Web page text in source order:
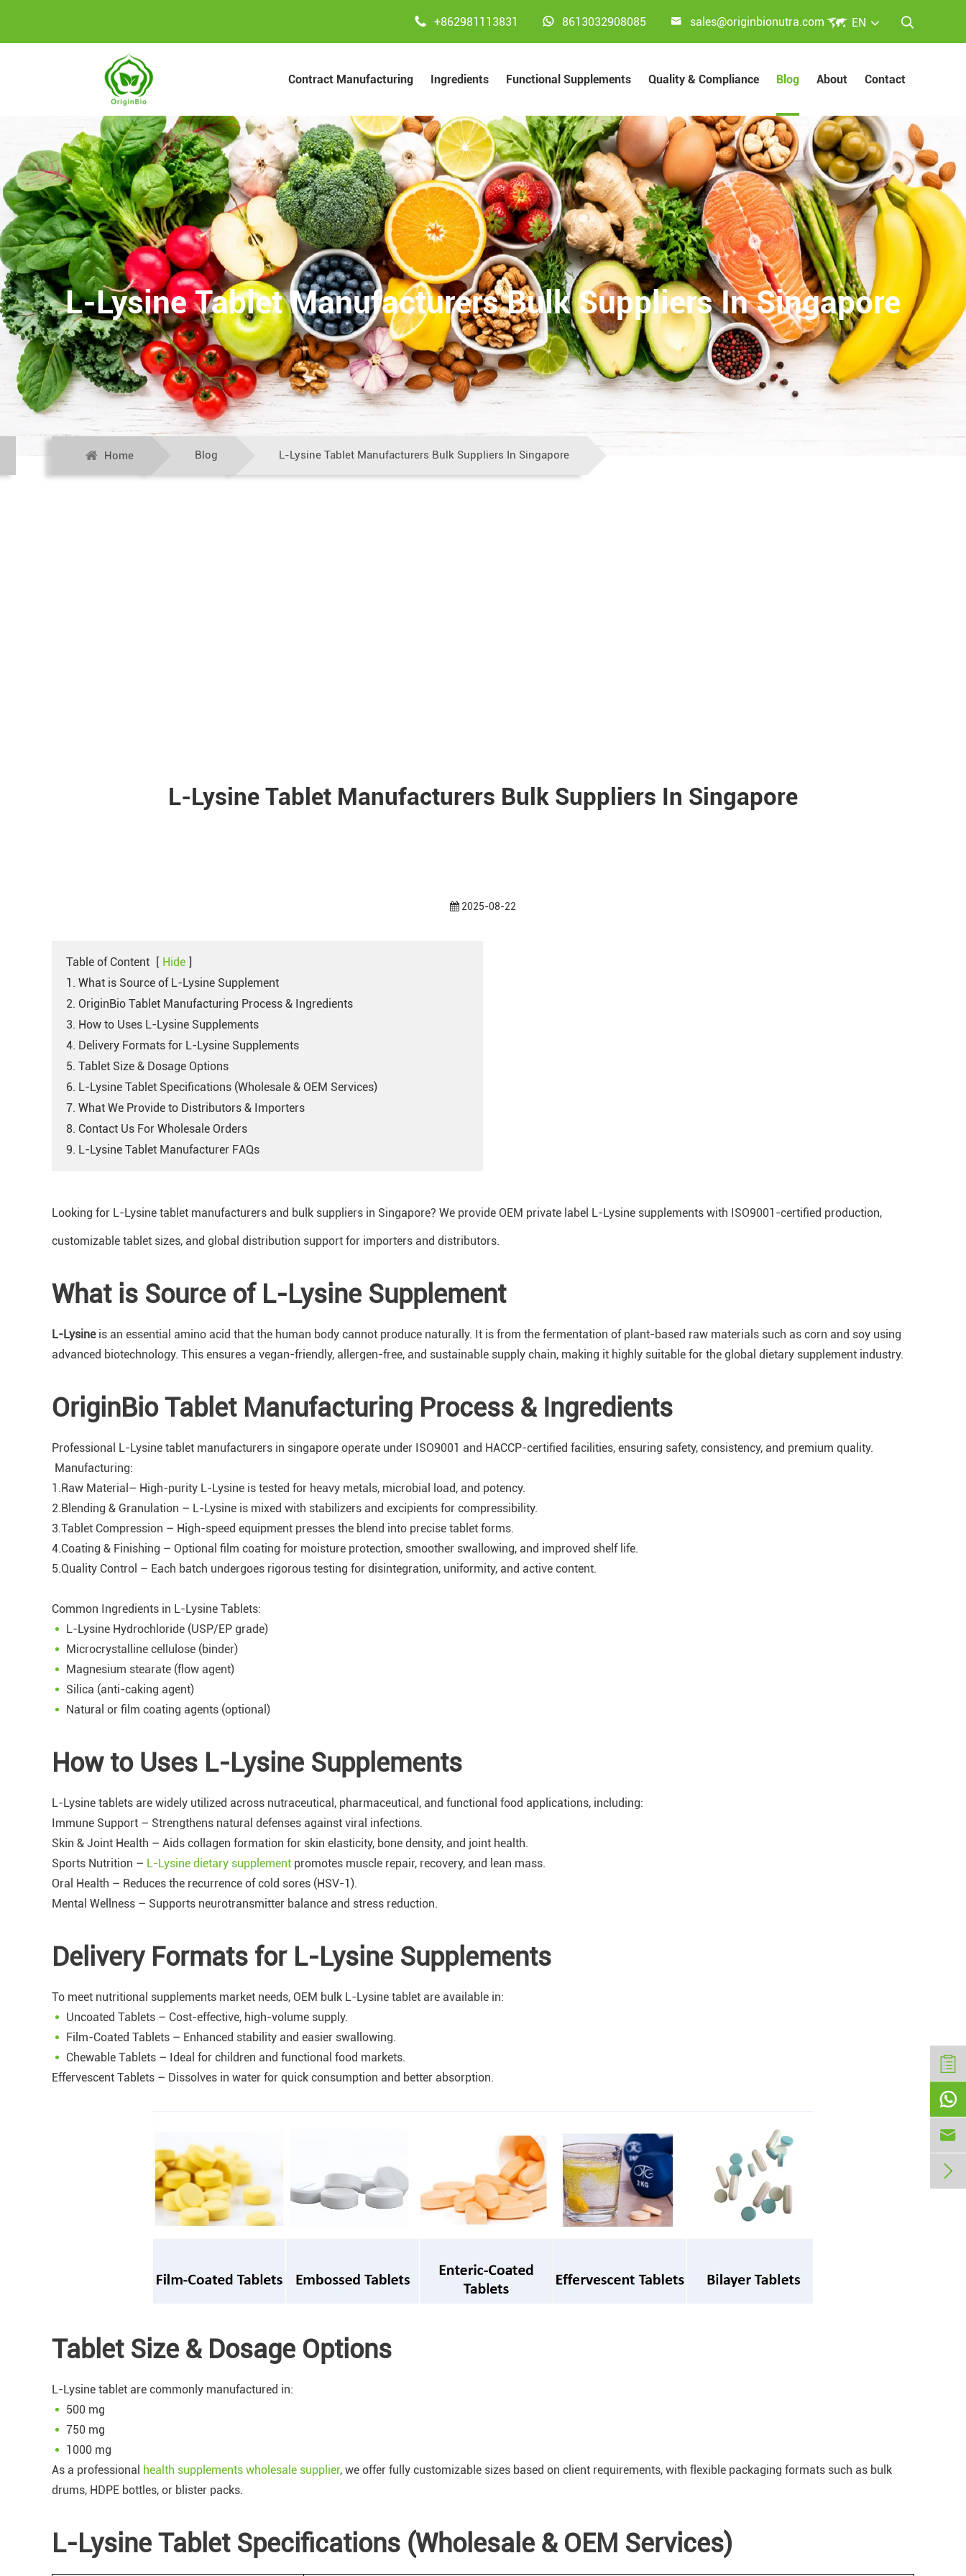

 EN
 +862981113831  8613032908085  sales@originbionutra.com
Contract Manufacturing Ingredients Functional Supplements Quality & Compliance Blog About Contact
L-Lysine Tablet Manufacturers Bulk Suppliers In Singapore
Home Blog L-Lysine Tablet Manufacturers Bulk Suppliers In Singapore
L-Lysine Tablet Manufacturers Bulk Suppliers In Singapore
2025-08-22
Table of Content [ Hide ]
1. What is Source of L-Lysine Supplement
2. OriginBio Tablet Manufacturing Process & Ingredients
3. How to Uses L-Lysine Supplements
4. Delivery Formats for L-Lysine Supplements
5. Tablet Size & Dosage Options
6. L-Lysine Tablet Specifications (Wholesale & OEM Services)
7. What We Provide to Distributors & Importers
8. Contact Us For Wholesale Orders
9. L-Lysine Tablet Manufacturer FAQs
Looking for L-Lysine tablet manufacturers and bulk suppliers in Singapore? We provide OEM private label L-Lysine supplements with ISO9001-certified production,
customizable tablet sizes, and global distribution support for importers and distributors.
What is Source of L-Lysine Supplement
L-Lysineis an essential amino acid that the human body cannot produce naturally. It is from the fermentation of plant-based raw materials such as corn and soy using
advanced biotechnology. This ensures a vegan-friendly, allergen-free, and sustainable supply chain, making it highly suitable for the global dietary supplement industry.
OriginBio Tablet Manufacturing Process & Ingredients
Professional L-Lysine tablet manufacturers in singapore operate under ISO9001 and HACCP-certified facilities, ensuring safety, consistency, and premium quality.
Manufacturing:
1.Raw Material– High-purity L-Lysine is tested for heavy metals, microbial load, and potency.
2.Blending & Granulation – L-Lysine is mixed with stabilizers and excipients for compressibility.
3.Tablet Compression – High-speed equipment presses the blend into precise tablet forms.
4.Coating & Finishing – Optional film coating for moisture protection, smoother swallowing, and improved shelf life.
5.Quality Control – Each batch undergoes rigorous testing for disintegration, uniformity, and active content.
Common Ingredients in L-Lysine Tablets:
L-Lysine Hydrochloride (USP/EP grade)
Microcrystalline cellulose (binder)
Magnesium stearate (flow agent)
Silica (anti-caking agent)
Natural or film coating agents (optional)
How to Uses L-Lysine Supplements
L-Lysine tablets are widely utilized across nutraceutical, pharmaceutical, and functional food applications, including:
Immune Support – Strengthens natural defenses against viral infections.
Skin & Joint Health – Aids collagen formation for skin elasticity, bone density, and joint health.
Sports Nutrition – L-Lysine dietary supplement promotes muscle repair, recovery, and lean mass.
Oral Health – Reduces the recurrence of cold sores (HSV-1).
Mental Wellness – Supports neurotransmitter balance and stress reduction.
Delivery Formats for L-Lysine Supplements
To meet nutritional supplements market needs, OEM bulk L-Lysine tablet are available in:
Uncoated Tablets – Cost-effective, high-volume supply.
Film-Coated Tablets – Enhanced stability and easier swallowing.
Chewable Tablets – Ideal for children and functional food markets.
Effervescent Tablets – Dissolves in water for quick consumption and better absorption.
Tablet Size & Dosage Options
L-Lysine tablet are commonly manufactured in:
500 mg
750 mg
1000 mg
As a professional health supplements wholesale supplier, we offer fully customizable sizes based on client requirements, with flexible packaging formats such as bulk
drums, HDPE bottles, or blister packs.
L-Lysine Tablet Specifications (Wholesale & OEM Services)


